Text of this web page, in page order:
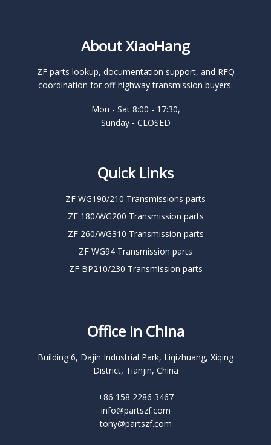
About XiaoHang
ZF parts lookup, documentation support, and RFQ
coordination for off-highway transmission buyers.
Mon - Sat 8:00 - 17:30,
Sunday - CLOSED
Quick Links
ZF WG190/210 Transmissions parts
ZF 180/WG200 Transmission parts
ZF 260/WG310 Transmission parts
ZF WG94 Transmission parts
ZF BP210/230 Transmission parts
Office in China
Building 6, Dajin Industrial Park, Liqizhuang, Xiqing
District, Tianjin, China
+86 158 2286 3467
info@partszf.com
tony@partszf.com